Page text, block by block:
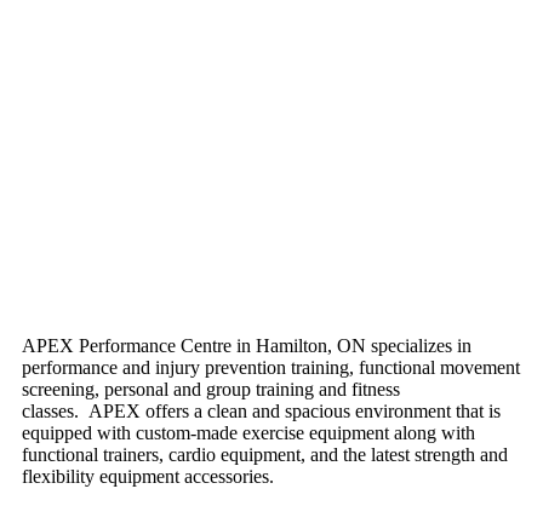
APEX Performance Centre in Hamilton, ON specializes in
performance and injury prevention training, functional movement
screening, personal and group training and fitness
classes. APEX offers a clean and spacious environment that is
equipped with custom-made exercise equipment along with
functional trainers, cardio equipment, and the latest strength and
flexibility equipment accessories.